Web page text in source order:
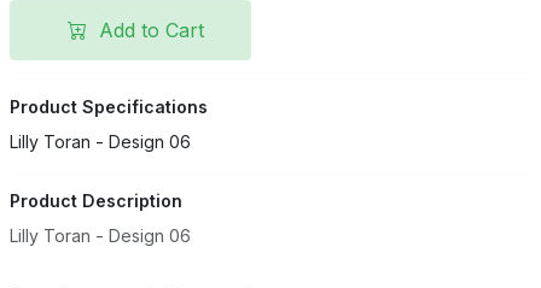
Add to Cart
Product Specifications
Lilly Toran - Design 06
Product Description
Lilly Toran - Design 06